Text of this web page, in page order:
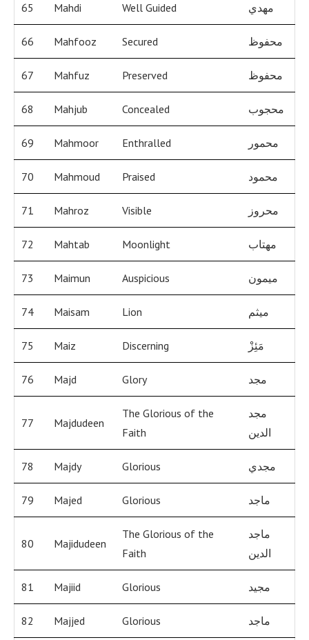
65 Mahdi Well Guided مهدي
66 Mahfooz Secured محفوظ
67 Mahfuz Preserved محفوظ
68 Mahjub Concealed محجوب
69 Mahmoor Enthralled محمور
70 Mahmoud Praised محمود
71 Mahroz Visible محروز
72 Mahtab Moonlight مهتاب
73 Maimun Auspicious ميمون
74 Maisam Lion ميثم
75 Maiz Discerning مَئِزْ
76 Majd Glory مجد
77 Majdudeen
The Glorious of the
Faith
مجد
الدين
78 Majdy Glorious مجدي
79 Majed Glorious ماجد
80 Majidudeen
The Glorious of the
Faith
ماجد
الدين
81 Majiid Glorious مجيد
82 Majjed Glorious ماجد